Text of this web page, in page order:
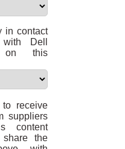
in contact
Dell
on this
receive
suppliers
content
the